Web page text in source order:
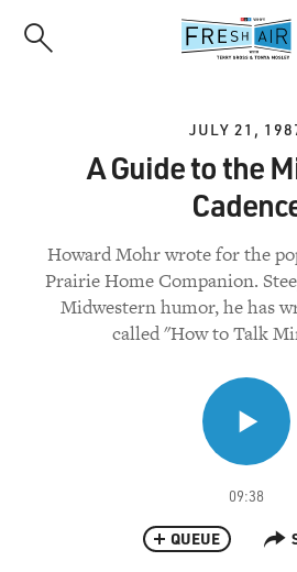
JULY 21,
A Guide to the
Howard Mohr wrote for the
Prairie Home Companion.
Midwestern humor, he has
called "How to Talk
09:38
QUEUE